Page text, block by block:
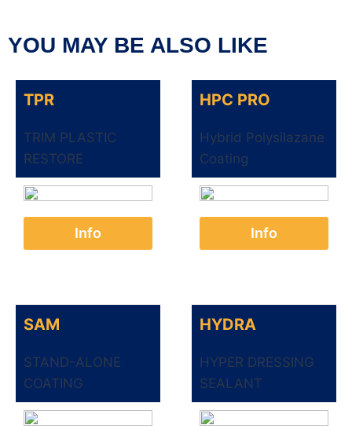
YOU MAY BE ALSO LIKE
TPR
TRIM PLASTIC
RESTORE
Info
HPC PRO
Hybrid Polysilazane
Coating
Info
SAM
STAND-ALONE
COATING
HYDRA
HYPER DRESSING
SEALANT